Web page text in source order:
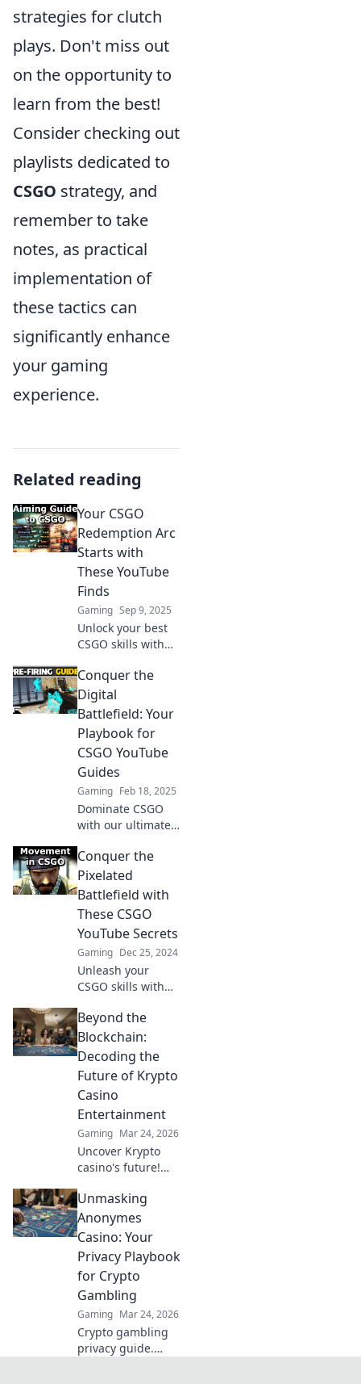
strategies for clutch
plays. Don't miss out
on the opportunity to
learn from the best!
Consider checking out
playlists dedicated to
CSGO strategy, and
remember to take
notes, as practical
implementation of
these tactics can
significantly enhance
your gaming
experience.
Related reading
Your CSGO
Redemption Arc
Starts with
These YouTube
Finds
Gaming Sep 9, 2025
Unlock your best
CSGO skills with
changing YouTube
finds! Start your
redemption arc
today and
dominate the
battlefield!
Conquer the
Digital
Battlefield: Your
Playbook for
CSGO YouTube
Guides
Gaming Feb 18, 2025
Dominate CSGO
with our ultimate
Unlock pro tips
and tricks to
elevate your
gameplay and
conquer the
digital battlefield!
Conquer the
Pixelated
Battlefield with
These CSGO
YouTube Secrets
Gaming Dec 25, 2024
Unleash your
CSGO skills with
secrets! Dominate
the pixelated
battlefield and rise
to the top today!
Beyond the
Blockchain:
Decoding the
Future of Krypto
Casino
Entertainment
Gaming Mar 24, 2026
Uncover Krypto
casino's future!
groundbreaking
tech beyond
blockchain. Get
ready for next-gen
gaming
excitement. Click
to decode!
Unmasking
Anonymes
Casino: Your
Privacy Playbook
for Crypto
Gambling
Gaming Mar 24, 2026
Crypto gambling
privacy guide.